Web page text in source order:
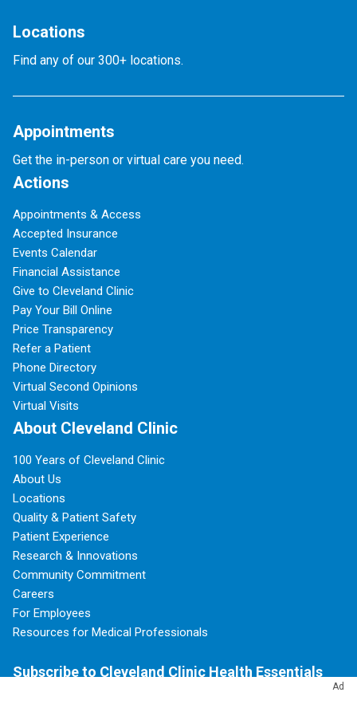
Ad
Locations
Find any of our 300+ locations.
Appointments
Get the in-person or virtual care you need.
Actions
Appointments & Access
Accepted Insurance
Events Calendar
Financial Assistance
Give to Cleveland Clinic
Pay Your Bill Online
Price Transparency
Refer a Patient
Phone Directory
Virtual Second Opinions
Virtual Visits
About Cleveland Clinic
100 Years of Cleveland Clinic
About Us
Locations
Quality & Patient Safety
Patient Experience
Research & Innovations
Community Commitment
Careers
For Employees
Resources for Medical Professionals
Subscribe to Cleveland Clinic Health Essentials